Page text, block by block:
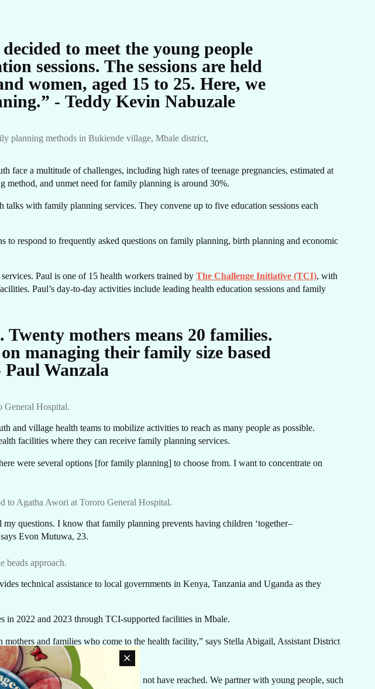
to meet the young people
sessions. The sessions are held
women, aged 15 to 25. Here, we
- Teddy Kevin Nabuzale
planning methods in Bukiende village, Mbale district,
face a multitude of challenges, including high rates of teenage pregnancies, estimated at
and unmet need for family planning is around 30%.
with family planning services. They convene up to five education sessions each
to respond to frequently asked questions on family planning, birth planning and economic
Paul is one of 15 health workers trained by The Challenge Initiative (TCI), with
Paul’s day-to-day activities include leading health education sessions and family
mothers means 20 families.
managing their family size based
Wanzala
General Hospital.
village health teams to mobilize activities to reach as many people as possible.
facilities where they can receive family planning services.
were several options [for family planning] to choose from. I want to concentrate on
to Agatha Awori at Tororo General Hospital.
questions. I know that family planning prevents having children ‘together–
Evon Mutuwa, 23.
beads approach.
technical assistance to local governments in Kenya, Tanzania and Uganda as they
in 2022 and 2023 through TCI-supported facilities in Mbale.
and families who come to the health facility,” says Stella Abigail, Assistant District
in the communities who we would not have reached. We partner with young people, such
a difference. A gift of $10 can